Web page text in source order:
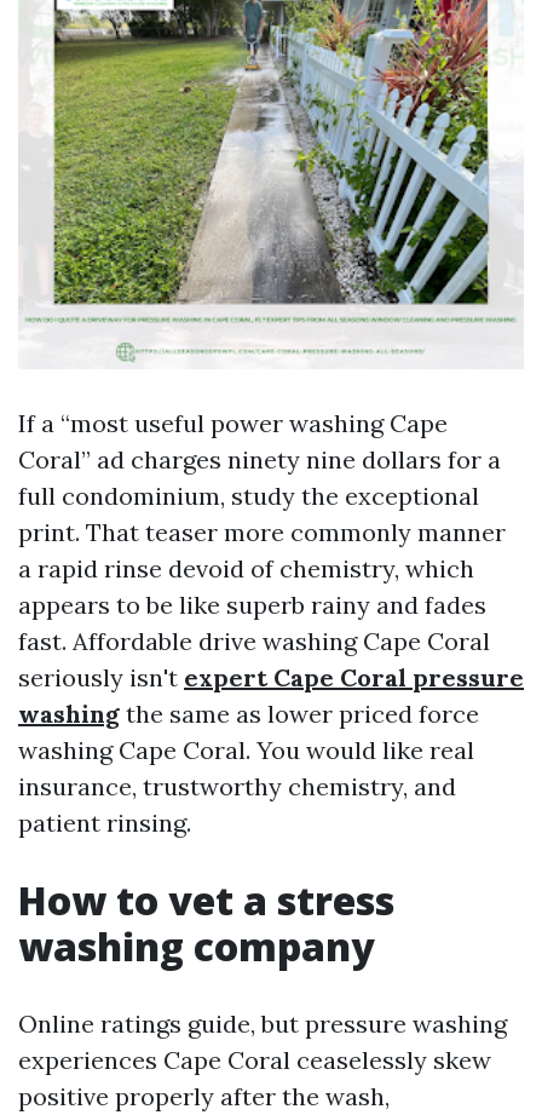
If a “most useful power washing Cape
Coral” ad charges ninety nine dollars for a
full condominium, study the exceptional
print. That teaser more commonly manner
a rapid rinse devoid of chemistry, which
appears to be like superb rainy and fades
fast. Affordable drive washing Cape Coral
seriously isn't expert Cape Coral pressure
washing the same as lower priced force
washing Cape Coral. You would like real
insurance, trustworthy chemistry, and
patient rinsing.
How to vet a stress
washing company
Online ratings guide, but pressure washing
experiences Cape Coral ceaselessly skew
positive properly after the wash,